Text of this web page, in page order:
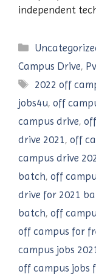
independent
Categories
Campus Drive,
Tags
2022 off
jobs4u, off
campus drive,
drive 2021, off
campus drive
batch, off
drive for 2021
batch, off
off campus for
campus jobs
off campus jobs